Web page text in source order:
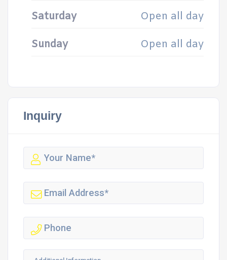
Saturday Open all day
Sunday Open all day
Inquiry